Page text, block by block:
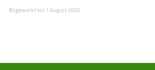
Bijgewerkt tot1 August 2026